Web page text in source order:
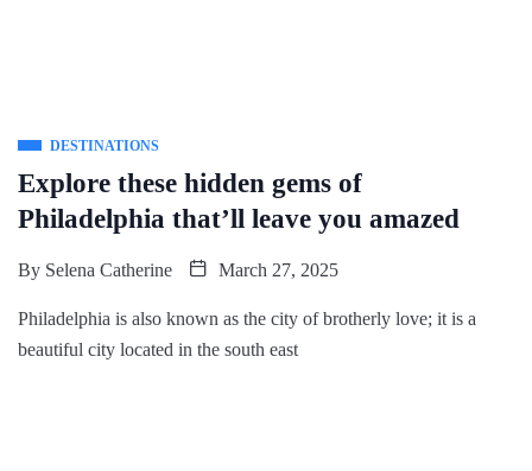
DESTINATIONS
Explore these hidden gems of
Philadelphia that’ll leave you amazed
By Selena Catherine March 27, 2025
Philadelphia is also known as the city of brotherly love; it is a
beautiful city located in the south east